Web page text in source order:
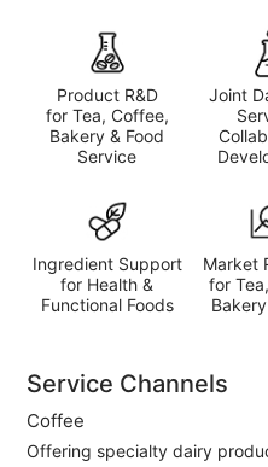
Product R&D
for Tea, Coffee,
Bakery & Food
Service
Joint
Ingredient Support
for Health &
Functional Foods
Market
for
Service Channels
Coffee
Offering specialty dairy